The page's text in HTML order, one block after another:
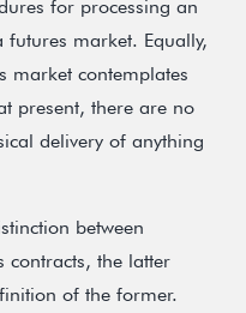
for processing an
market. Equally,
market contemplates
present, there are no
delivery of anything
between
contracts, the latter
of the former.